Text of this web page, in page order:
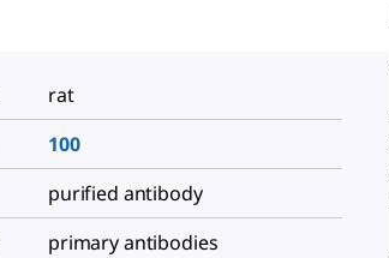
rat
100
purified antibody
primary antibodies